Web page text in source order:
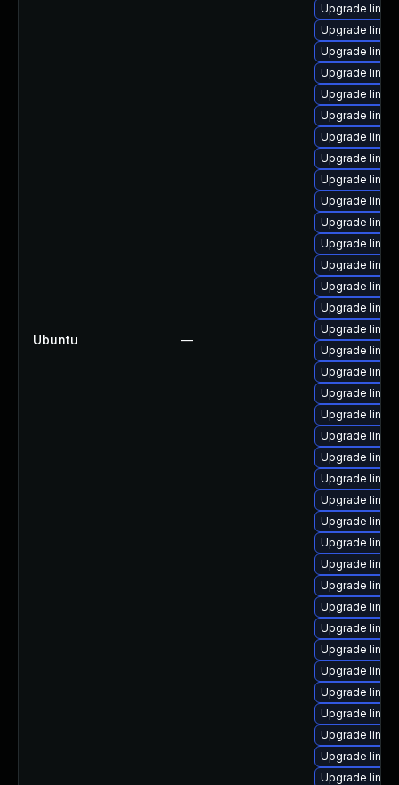
Ubuntu —
Upgrade
Upgrade
Upgrade
Upgrade
Upgrade
Upgrade
Upgrade
Upgrade
Upgrade
Upgrade
Upgrade
Upgrade
Upgrade
Upgrade
Upgrade
Upgrade
Upgrade
Upgrade
Upgrade
Upgrade
Upgrade
Upgrade
Upgrade
Upgrade
Upgrade
Upgrade
Upgrade
Upgrade
Upgrade
Upgrade
Upgrade
Upgrade
Upgrade
Upgrade
Upgrade
Upgrade
Upgrade